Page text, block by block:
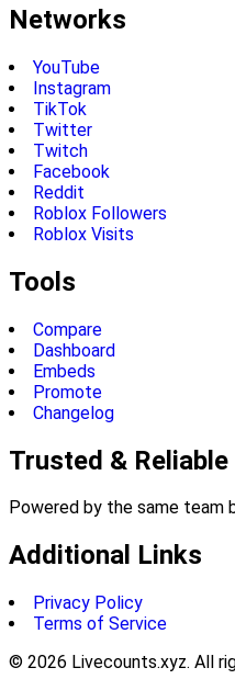
Networks
YouTube
Instagram
TikTok
Twitter
Twitch
Facebook
Reddit
Roblox Followers
Roblox Visits
Tools
Compare
Dashboard
Embeds
Promote
Changelog
Trusted & Reliable
Powered by the same
Additional Links
Privacy Policy
Terms of Service
© 2026 Livecounts.xyz. All